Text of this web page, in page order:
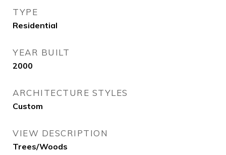
TYPE
Residential
YEAR BUILT
2000
ARCHITECTURE STYLES
Custom
VIEW DESCRIPTION
Trees/Woods